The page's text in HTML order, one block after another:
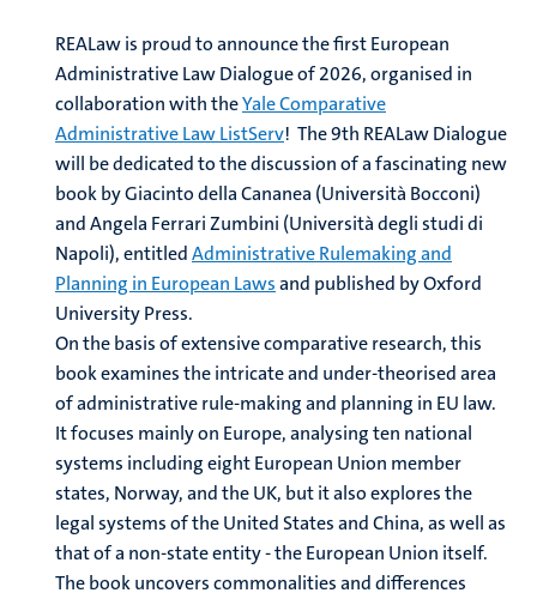
REALaw is proud to announce the first European
Administrative Law Dialogue of 2026, organised in
collaboration with theYale Comparative
Administrative Law ListServ! The 9th REALaw Dialogue
will be dedicated to the discussion of a fascinating new
book by Giacinto della Cananea (Università Bocconi)
and Angela Ferrari Zumbini (Università degli studi di
Napoli), entitledAdministrative Rulemaking and
Planning in European Lawsand published by Oxford
University Press.
On the basis of extensive comparative research, this
book examines the intricate and under-theorised area
of administrative rule-making and planning in EU law.
It focuses mainly on Europe, analysing ten national
systems including eight European Union member
states, Norway, and the UK, but it also explores the
legal systems of the United States and China, as well as
that of a non-state entity - the European Union itself.
The book uncovers commonalities and differences